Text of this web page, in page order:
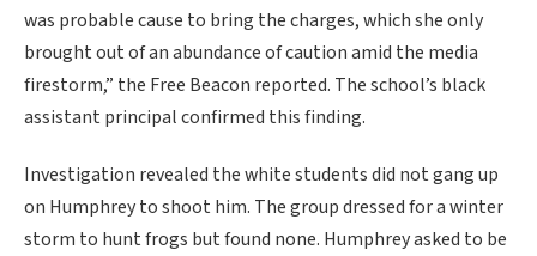
was probable cause to bring the charges, which she only
brought out of an abundance of caution amid the media
firestorm,” the Free Beacon reported. The school’s black
assistant principal confirmed this finding.
Investigation revealed the white students did not gang up
on Humphrey to shoot him. The group dressed for a winter
storm to hunt frogs but found none. Humphrey asked to be